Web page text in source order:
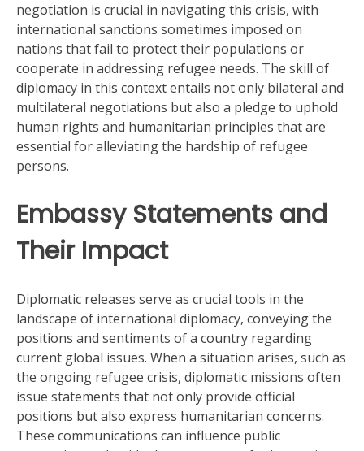
negotiation is crucial in navigating this crisis, with
international sanctions sometimes imposed on
nations that fail to protect their populations or
cooperate in addressing refugee needs. The skill of
diplomacy in this context entails not only bilateral and
multilateral negotiations but also a pledge to uphold
human rights and humanitarian principles that are
essential for alleviating the hardship of refugee
persons.
Embassy Statements and
Their Impact
Diplomatic releases serve as crucial tools in the
landscape of international diplomacy, conveying the
positions and sentiments of a country regarding
current global issues. When a situation arises, such as
the ongoing refugee crisis, diplomatic missions often
issue statements that not only provide official
positions but also express humanitarian concerns.
These communications can influence public